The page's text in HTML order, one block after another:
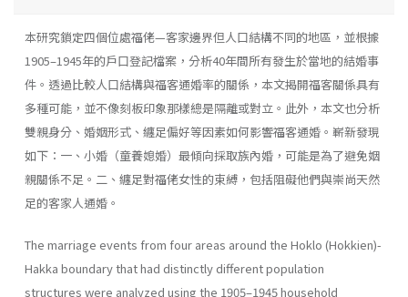
本研究鎖定四個位處福佬—客家邊界但人口結構不同的地區，並根據
1905–1945年的戶口登記檔案，分析40年間所有發生於當地的結婚事
件。透過比較人口結構與福客通婚率的關係，本文揭開福客關係具有
多種可能，並不像刻板印象那樣總是隔離或對立。此外，本文也分析
雙親身分、婚姻形式、纏足偏好等因素如何影響福客通婚。嶄新發現
如下：一、小婚（童養媳婚）最傾向採取族內婚，可能是為了避免姻
親關係不足。二、纏足對福佬女性的束縛，包括阻礙他們與崇尚天然
足的客家人通婚。
The marriage events from four areas around the Hoklo (Hokkien)-
Hakka boundary that had distinctly different population
structures were analyzed using the 1905–1945 household